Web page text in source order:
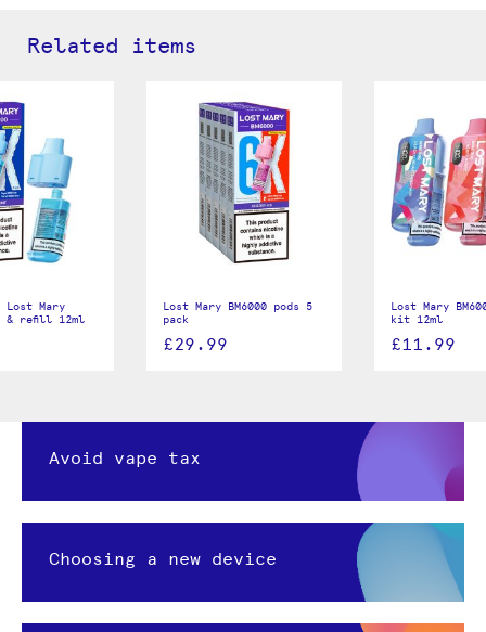
Related items
Lost Mary
& refill 12ml
Lost Mary BM6000 pods 5
pack
£29.99
Lost Mary
kit 12ml
£11.99
Avoid vape tax
Choosing a new device